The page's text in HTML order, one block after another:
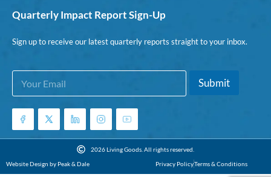
Quarterly Impact Report Sign-Up
Sign up to receive our latest quarterly reports straight to your inbox.
E
a
i
E
i
E
a
i
*
Submit
2026 Living Goods. All rights reserved.
Website Design by Peak & Dale
Privacy PolicyTerms & Conditions